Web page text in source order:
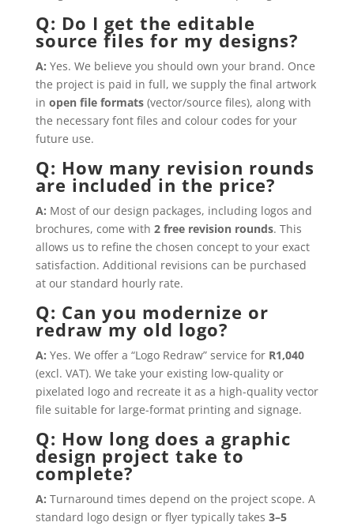
Q: Do I get the editable
source files for my designs?
A: Yes. We believe you should own your brand. Once
the project is paid in full, we supply the final artwork
in open file formats(vector/source files), along with
the necessary font files and colour codes for your
future use.
Q: How many revision rounds
are included in the price?
A: Most of our design packages, including logos and
brochures, come with 2 free revision rounds. This
allows us to refine the chosen concept to your exact
satisfaction. Additional revisions can be purchased
at our standard hourly rate.
Q: Can you modernize or
redraw my old logo?
A: Yes. We offer a “Logo Redraw” service for R1,040
(excl. VAT). We take your existing low-quality or
pixelated logo and recreate it as a high-quality vector
file suitable for large-format printing and signage.
Q: How long does a graphic
design project take to
complete?
A: Turnaround times depend on the project scope. A
standard logo design or flyer typically takes 3–5